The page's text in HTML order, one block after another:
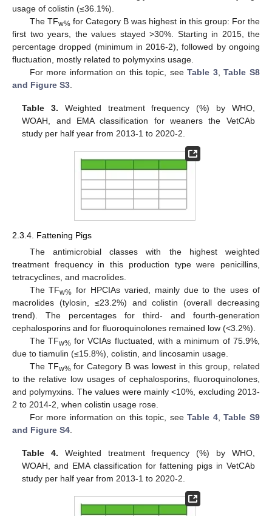
usage of colistin (≤36.1%).
The TFw%for Category B was highest in this group: For the
first two years, the values stayed >30%. Starting in 2015, the
percentage dropped (minimum in 2016-2), followed by ongoing
fluctuation, mostly related to polymyxins usage.
For more information on this topic, seeTable 3,Table S8
and Figure S3.
Table 3. Weighted treatment frequency (%) by WHO,
WOAH, and EMA classification for weaners the VetCAb
study per half year from 2013-1 to 2020-2.
2.3.4. Fattening Pigs
The antimicrobial classes with the highest weighted
treatment frequency in this production type were penicillins,
tetracyclines, and macrolides.
The TFw% for HPCIAs varied, mainly due to the uses of
macrolides (tylosin, ≤23.2%) and colistin (overall decreasing
trend). The percentages for third- and fourth-generation
cephalosporins and for fluoroquinolones remained low (<3.2%).
The TFw%for VCIAs fluctuated, with a minimum of 75.9%,
due to tiamulin (≤15.8%), colistin, and lincosamin usage.
The TFw%for Category B was lowest in this group, related
to the relative low usages of cephalosporins, fluoroquinolones,
and polymyxins. The values were mainly <10%, excluding 2013-
2 to 2014-2, when colistin usage rose.
For more information on this topic, seeTable 4,Table S9
and Figure S4.
Table 4. Weighted treatment frequency (%) by WHO,
WOAH, and EMA classification for fattening pigs in VetCAb
study per half year from 2013-1 to 2020-2.